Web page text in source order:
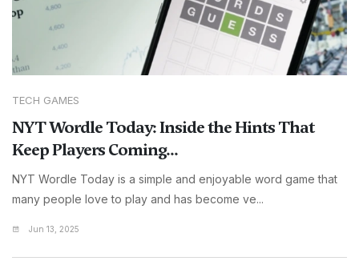
TECH GAMES
NYT Wordle Today: Inside the Hints That
Keep Players Coming...
NYT Wordle Today is a simple and enjoyable word game that
many people love to play and has become ve...
Jun 13, 2025